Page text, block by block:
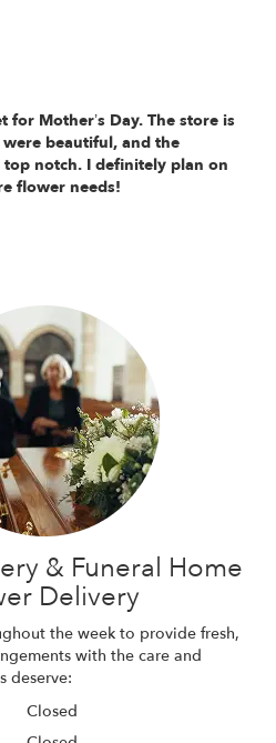
for Mother’s Day. The store is
beautiful, and the
top notch. I definitely plan on
flower needs!
& Funeral Home
Delivery
the week to provide fresh,
with the care and
deserve:
Closed